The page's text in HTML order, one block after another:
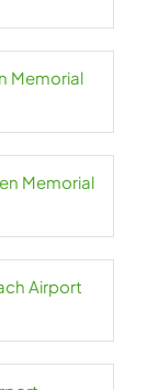
Memorial
Memorial
Airport